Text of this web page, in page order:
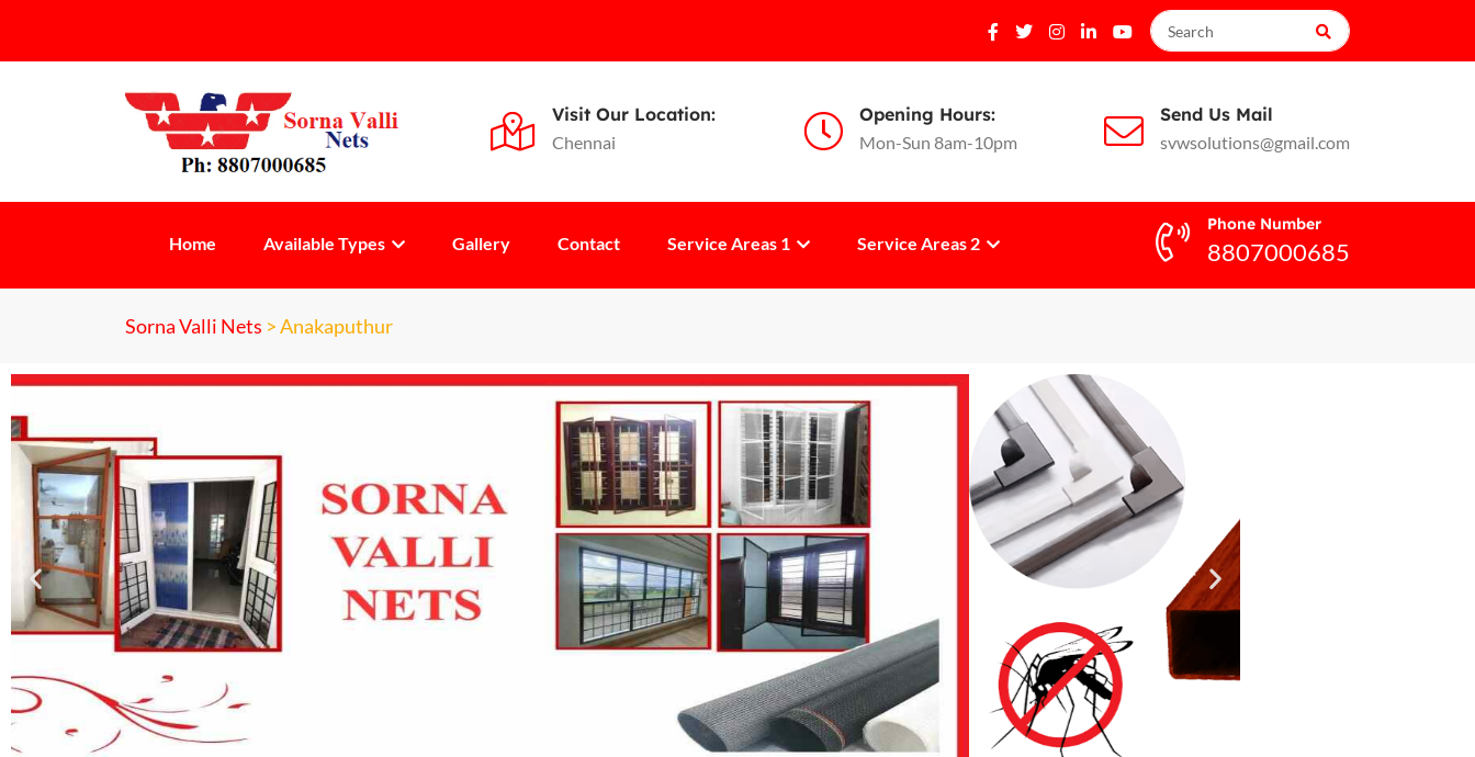
Visit Our Location:
Chennai
Opening Hours:
Mon-Sun 8am-10pm
Send Us Mail
svwsolutions@gmail.com
Home Available Types Gallery Contact Service Areas 1 Service Areas 2
Phone Number
8807000685
Sorna Valli Nets >Anakaputhur